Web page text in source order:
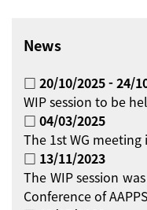
News
□ 20/10/2025 - 24/
WIP session to be
□ 04/03/2025
The 1st WG
□ 13/11/2023
The WIP session
Conference of